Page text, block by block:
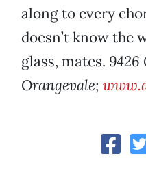
along to every
doesn’t know the
glass, mates. 9426
Orangevale;